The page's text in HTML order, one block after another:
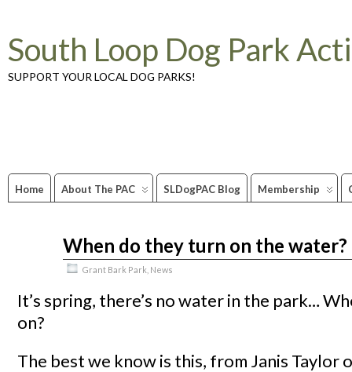
South Loop Dog Park
SUPPORT YOUR LOCAL DOG PARKS!
Home About The PAC SLDogPAC Blog Membership
When do they turn on the water?
Grant Bark Park News
It’s spring, there’s no water in the park…
on?
The best we know is this, from Janis Taylor